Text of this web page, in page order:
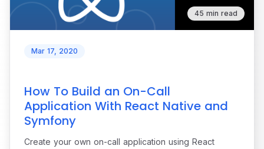
45 min read
Mar 17, 2020
How To Build an On-Call
Application With React Native and
Symfony
Create your own on-call application using React